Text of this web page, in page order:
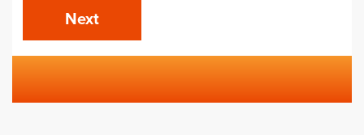
Next